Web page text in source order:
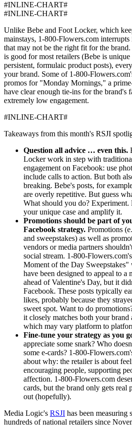
#INLINE-CHART#
#INLINE-CHART#
Unlike Bebe and Foot Locker, which
mainstays, 1-800-Flowers.com
that may not be the right fit for the
is good for most retailers (Bebe is
persistent, formulaic product posts),
your brand. Some of 1-800-
promos for "Monday Mornings," a
have clear enough tie-ins for the brand's
extremely low engagement.
#INLINE-CHART#
Takeaways from this month's RSJI
Question all advice … even this.
Locker work in step with
engagement on Facebook: use
include calls to action. But both
breaking. Bebe's posts, for
are overly repetitive. But guess
What should you do?
your unique case and amplify it.
Promotions should be part of
Facebook strategy. Promotions
and sweepstakes) as well as
vendors or media partners
social stream. 1-800-
Moment of the Day Sweepstakes"
have been designed to appeal to a
ahead of Valentine's Day, but it
Facebook. These posts typically
likes, probably because they
sweet spot. Want to do
it closely matches both your brand
which may vary platform to
Fine-tune your strategy as you
appreciate some snark? Who
some e-cards? 1-800-
about why: the retailer is about
encouraging people, supporting
affection. 1-800-Flowers.com
cards, but the brand only gets real
out (hopefully).
Media Logic's RSJI has been measuring
hundreds of national retailers since